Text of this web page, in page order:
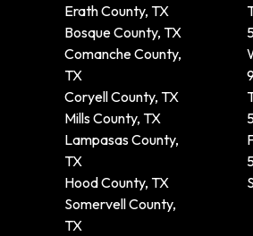
Erath County, TX
Bosque County, TX
Comanche County,
TX
Coryell County, TX
Mills County, TX
Lampasas County,
TX
Hood County, TX
Somervell County,
TX